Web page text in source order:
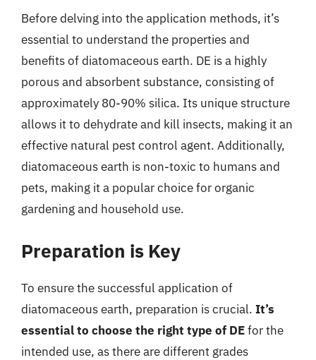
Before delving into the application methods, it’s
essential to understand the properties and
benefits of diatomaceous earth. DE is a highly
porous and absorbent substance, consisting of
approximately 80-90% silica. Its unique structure
allows it to dehydrate and kill insects, making it an
effective natural pest control agent. Additionally,
diatomaceous earth is non-toxic to humans and
pets, making it a popular choice for organic
gardening and household use.
Preparation is Key
To ensure the successful application of
diatomaceous earth, preparation is crucial. It’s
essential to choose the right type of DEfor the
intended use, as there are different grades